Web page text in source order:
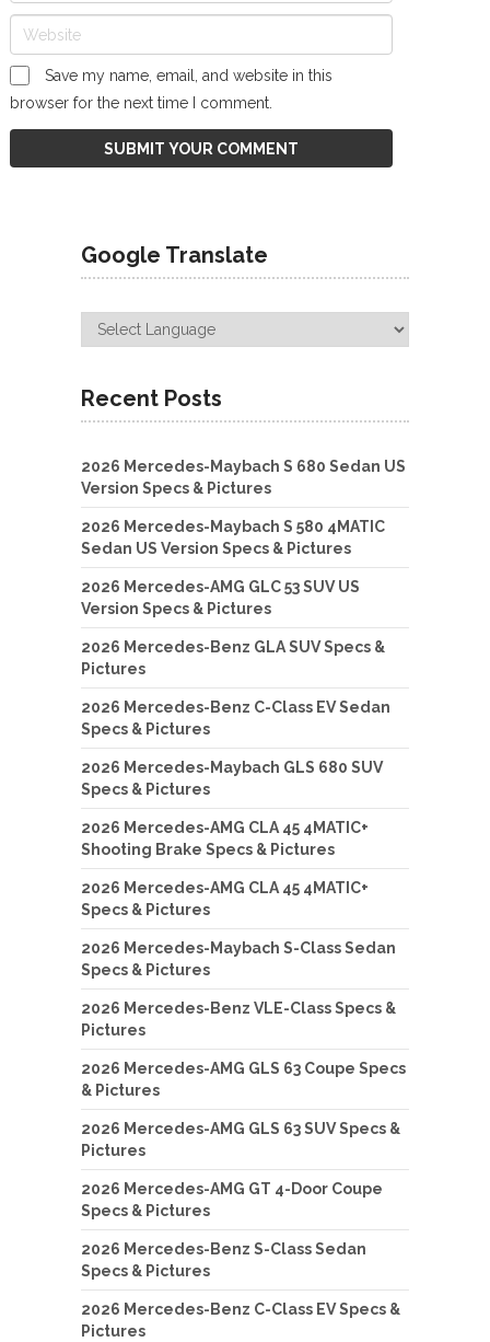
Save my name, email, and website in this
browser for the next time I comment.
Google Translate
Recent Posts
2026 Mercedes-Maybach S 680 Sedan US
Version Specs & Pictures
2026 Mercedes-Maybach S 580 4MATIC
Sedan US Version Specs & Pictures
2026 Mercedes-AMG GLC 53 SUV US
Version Specs & Pictures
2026 Mercedes-Benz GLA SUV Specs &
Pictures
2026 Mercedes-Benz C-Class EV Sedan
Specs & Pictures
2026 Mercedes-Maybach GLS 680 SUV
Specs & Pictures
2026 Mercedes-AMG CLA 45 4MATIC+
Shooting Brake Specs & Pictures
2026 Mercedes-AMG CLA 45 4MATIC+
Specs & Pictures
2026 Mercedes-Maybach S-Class Sedan
Specs & Pictures
2026 Mercedes-Benz VLE-Class Specs &
Pictures
2026 Mercedes-AMG GLS 63 Coupe Specs
& Pictures
2026 Mercedes-AMG GLS 63 SUV Specs &
Pictures
2026 Mercedes-AMG GT 4-Door Coupe
Specs & Pictures
2026 Mercedes-Benz S-Class Sedan
Specs & Pictures
2026 Mercedes-Benz C-Class EV Specs &
Pictures